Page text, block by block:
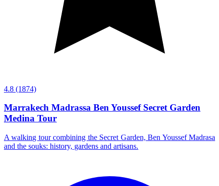
4.8 (1874)
Marrakech Madrassa Ben Youssef Secret Garden
Medina Tour
A walking tour combining the Secret Garden, Ben Youssef Madrasa
and the souks: history, gardens and artisans.